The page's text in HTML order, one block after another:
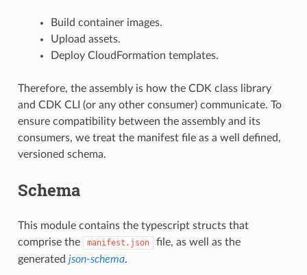
Build container images.
Upload assets.
Deploy CloudFormation templates.
Therefore, the assembly is how the CDK class library
and CDK CLI (or any other consumer) communicate. To
ensure compatibility between the assembly and its
consumers, we treat the manifest file as a well defined,
versioned schema.
Schema
This module contains the typescript structs that
comprise the
manifest.json
file, as well as the
generated json-schema.